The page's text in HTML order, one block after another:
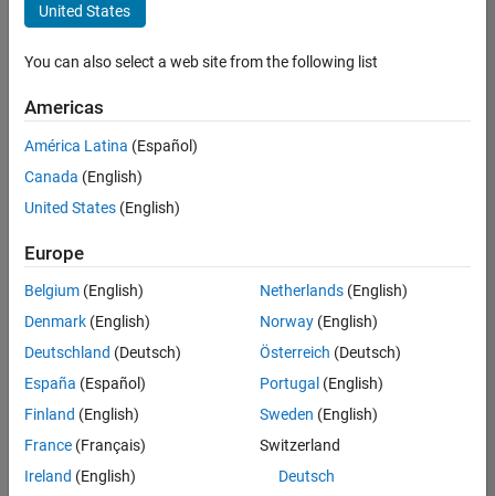
Save
Jobs
Senior Technical Consultant - Aerospace and Defence
Senior
Technical
Consultant -
Aerospace and
Technical Sales
Engineering |
Application Engineer - Automotive Software
Application
Engineer -
Automotive
Software
UK-Cambridge
Technical Sales
Engineering |
Experienced
United States
You can also select a web site from the following list
Americas
América Latina (Español)
Canada (English)
United States (English)
Europe
Belgium (English)
Denmark (English)
Deutschland (Deutsch)
España (Español)
Finland (English)
France (Français)
Ireland (English)
Netherlands(English)
Norway(English)
Österreich (Deutsch)
Portugal (English)
Sweden (English)
Switzerland
Deutsch